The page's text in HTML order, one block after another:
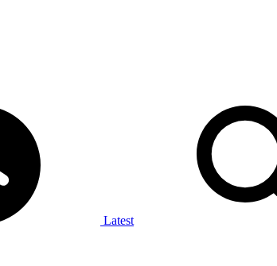
Latest